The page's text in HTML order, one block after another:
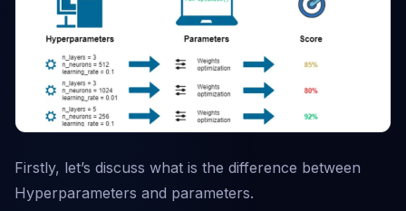
Firstly, let’s discuss what is the difference between
Hyperparameters and parameters.